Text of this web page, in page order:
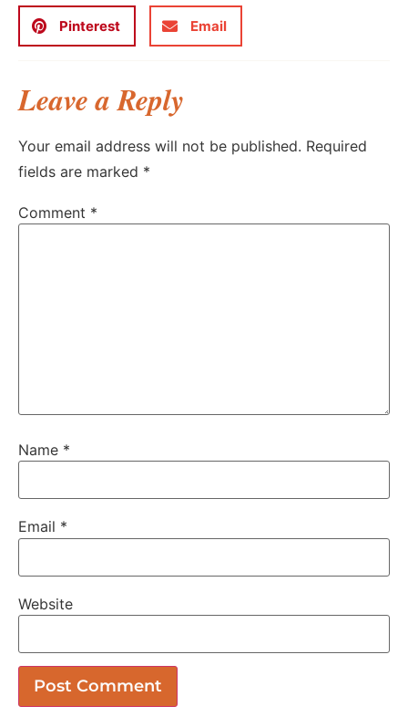
Pinterest Email
Leave a Reply
Your email address will not be published. Required
fields are marked *
Comment *
Name *
Email *
Website